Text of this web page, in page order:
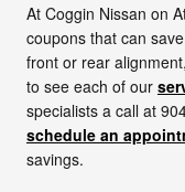
At Coggin Nissan on
coupons that can
front or rear
to see each of our
specialists a call at
schedule an
savings.